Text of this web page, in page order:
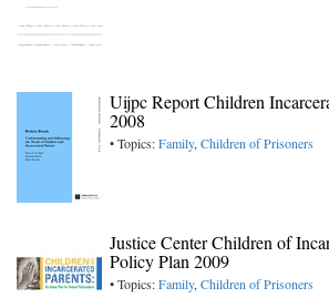
Uijpc Report Children
2008
• Topics:Family,Children of Prisoners
Justice Center Children of
Policy Plan 2009
• Topics:Family,Children of Prisoners